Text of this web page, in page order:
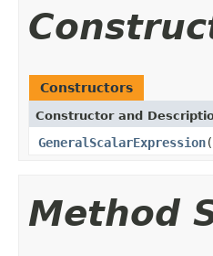
Constructors
Constructor and
GeneralScalarExpression
Method